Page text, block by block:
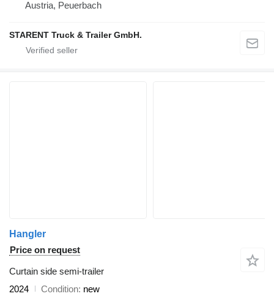
Austria, Peuerbach
STARENT Truck & Trailer GmbH.
Hangler
Price on request
Curtain side semi-trailer
2024
Condition new